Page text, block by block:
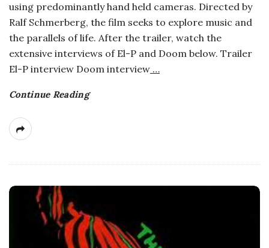
using predominantly hand held cameras. Directed by
Ralf Schmerberg, the film seeks to explore music and
the parallels of life. After the trailer, watch the
extensive interviews of El-P and Doom below. Trailer
El-P interview Doom interview …
Continue Reading